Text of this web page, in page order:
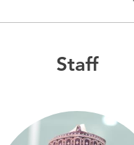
Staff